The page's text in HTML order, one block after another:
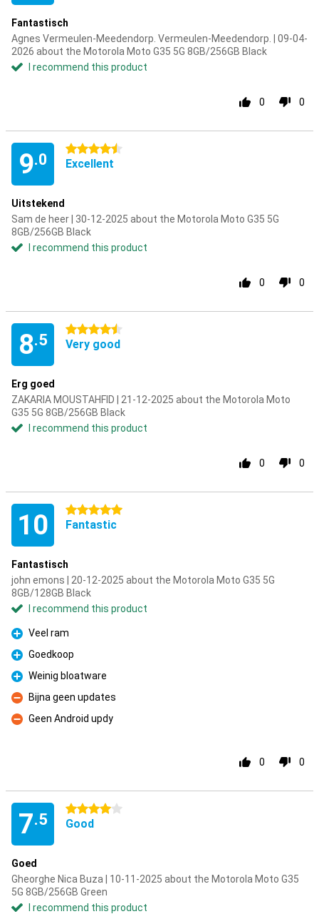
Fantastisch
Agnes Vermeulen-Meedendorp. Vermeulen-Meedendorp. | 09-04-
2026 about the Motorola Moto G35 5G 8GB/256GB Black
I recommend this product
0 0
9.0
4.5 stars
Excellent
Uitstekend
Sam de heer | 30-12-2025 about the Motorola Moto G35 5G
8GB/256GB Black
I recommend this product
0 0
8.5
4.5 stars
Very good
Erg goed
ZAKARIA MOUSTAHFID | 21-12-2025 about the Motorola Moto
G35 5G 8GB/256GB Black
I recommend this product
0 0
10 5 stars
Fantastic
Fantastisch
john emons | 20-12-2025 about the Motorola Moto G35 5G
8GB/128GB Black
I recommend this product
Pro
Veel ram
Pro
Goedkoop
Pro
Weinig bloatware
Con
Bijna geen updates
Con
Geen Android updy
0 0
7.5
4 stars
Good
Goed
Gheorghe Nica Buza | 10-11-2025 about the Motorola Moto G35
5G 8GB/256GB Green
I recommend this product